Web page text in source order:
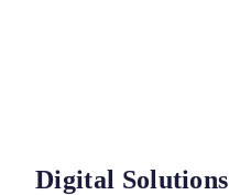
Digital Solutions